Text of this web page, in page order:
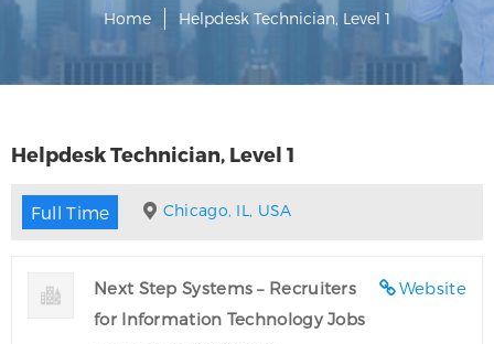
Home Helpdesk Technician, Level 1
Helpdesk Technician, Level 1
Full Time Chicago, IL, USA
Website
Next Step Systems – Recruiters
for Information Technology Jobs